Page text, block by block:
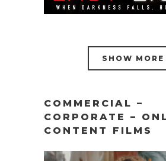
SHOW MORE
COMMERCIAL –
CORPORATE –
CONTENT FILMS